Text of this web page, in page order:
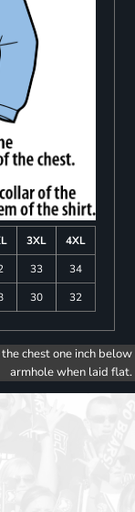
3XL
4XL
33
34
30 32
chest one inch below
armhole when laid flat.